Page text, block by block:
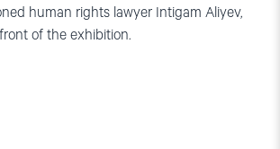
human rights lawyer Intigam Aliyev,
of the exhibition.